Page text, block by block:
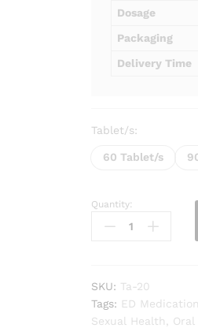
Dosage
Packaging
Delivery Time
Tablet/s:
60 Tablet/s
Tadalista
Quantity:
SKU: Ta-20
Tags: ED Medication
Sexual Health
Oral